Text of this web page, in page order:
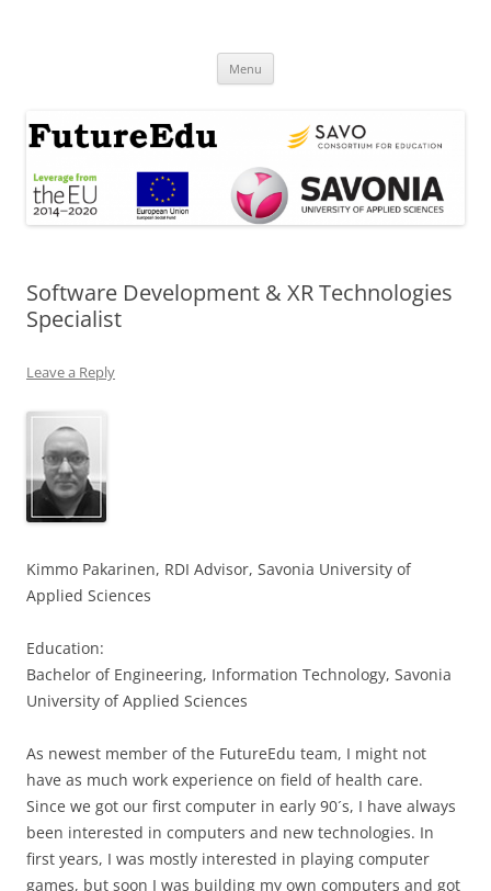
Menu
Software Development & XR Technologies
Specialist
Leave a Reply
Kimmo Pakarinen, RDI Advisor, Savonia University of
Applied Sciences
Education:
Bachelor of Engineering, Information Technology, Savonia
University of Applied Sciences
As newest member of the FutureEdu team, I might not
have as much work experience on field of health care.
Since we got our first computer in early 90´s, I have always
been interested in computers and new technologies. In
first years, I was mostly interested in playing computer
games, but soon I was building my own computers and got